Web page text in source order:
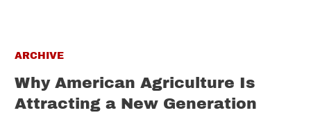
ARCHIVE
Why American Agriculture Is
Attracting a New Generation